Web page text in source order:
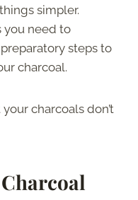
simpler.
you need to
steps to
charcoal.
charcoals don’t